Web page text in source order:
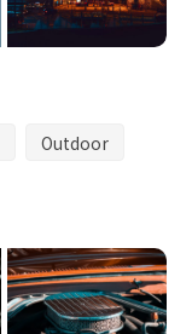
Outdoor